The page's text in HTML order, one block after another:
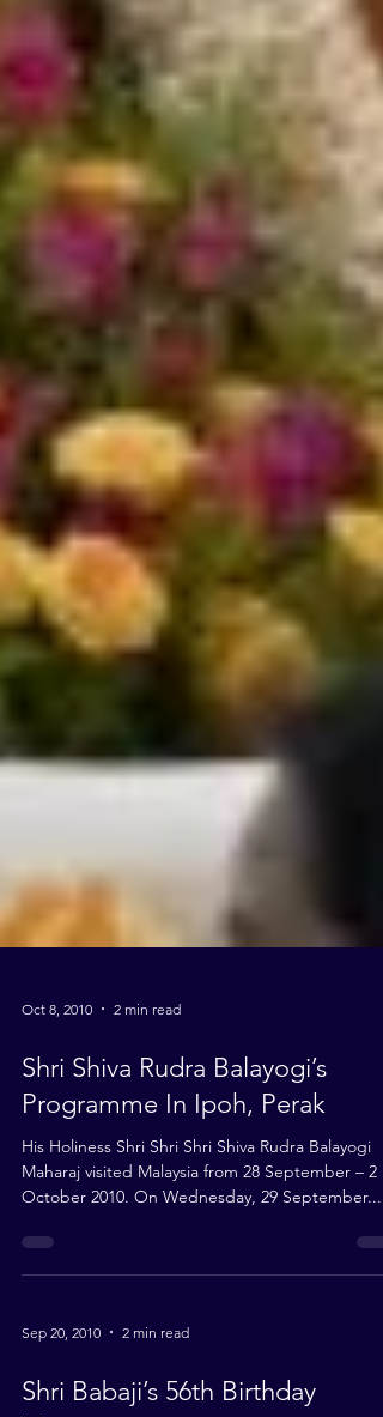
Oct 8, 2010 2 min read
Shri Shiva Rudra Balayogi’s
Programme In Ipoh, Perak
His Holiness Shri Shri Shri Shiva Rudra Balayogi
October 2010. On Wednesday, 29 September...
Sep 20, 2010 2 min read